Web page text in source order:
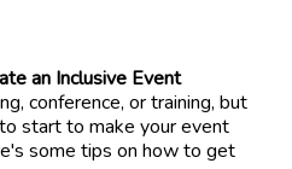
an Inclusive Event
conference, or training, but
start to make your event
some tips on how to get